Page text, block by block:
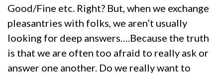
Good/Fine etc. Right? But, when we exchange
pleasantries with folks, we aren’t usually
looking for deep answers….Because the truth
is that we are often too afraid to really ask or
answer one another. Do we really want to